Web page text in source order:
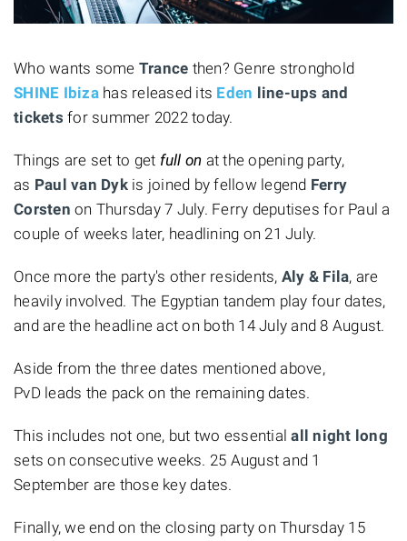
Who wants some Trance then? Genre stronghold
SHINE Ibizahas released its Eden line-ups and
tickets for summer 2022 today.
Things are set to get full on at the opening party,
as Paul van Dykis joined by fellow legend Ferry
Corsten on Thursday 7 July. Ferry deputises for Paul a
couple of weeks later, headlining on 21 July.
Once more the party's other residents, Aly & Fila, are
heavily involved. The Egyptian tandem play four dates,
and are the headline act on both 14 July and 8 August.
Aside from the three dates mentioned above,
PvD leads the pack on the remaining dates.
This includes not one, but two essentialall night long
sets on consecutive weeks. 25 August and 1
September are those key dates.
Finally, we end on the closing party on Thursday 15